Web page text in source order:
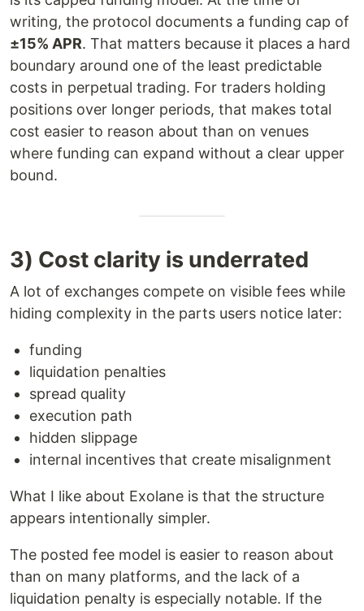
writing, the protocol documents a funding cap of
±15% APR. That matters because it places a hard
boundary around one of the least predictable
costs in perpetual trading. For traders holding
positions over longer periods, that makes total
cost easier to reason about than on venues
where funding can expand without a clear upper
bound.
3) Cost clarity is underrated
A lot of exchanges compete on visible fees while
hiding complexity in the parts users notice later:
funding
liquidation penalties
spread quality
execution path
hidden slippage
internal incentives that create misalignment
What I like about Exolane is that the structure
appears intentionally simpler.
The posted fee model is easier to reason about
than on many platforms, and the lack of a
liquidation penalty is especially notable. If the